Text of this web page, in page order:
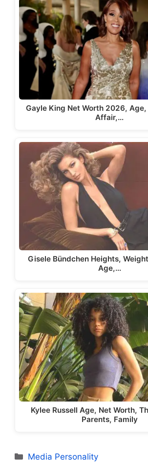
Gayle King Net Worth 2026,
Affair,…
Gisele Bündchen Heights,
Age,…
Kylee Russell Age, Net Worth,
Parents, Family
Categories
Media Personality